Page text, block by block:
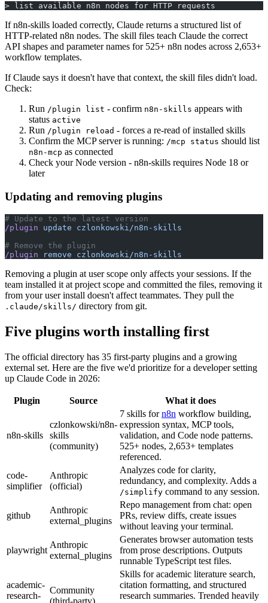
> list available n8n nodes for HTTP requests
If n8n-skills loaded correctly, Claude returns a structured list of
HTTP-related n8n nodes. The skill files teach Claude the correct
API shapes and parameter names for 525+ n8n nodes across 2,653+
workflow templates.
If Claude says it doesn't have that context, the skill files didn't load.
Check:
Run /plugin list - confirm n8n-skills appears with
status active
Run /plugin reload - forces a re-read of installed skills
Confirm the MCP server is running: /mcp status should list
n8n-mcp as connected
Check your Node version - n8n-skills requires Node 18 or
later
Updating and removing plugins
# Update to the latest version
/plugin update czlonkowski/n8n-skills
# Remove the plugin
/plugin remove czlonkowski/n8n-skills
Removing a plugin at user scope only affects your sessions. If the
team installed it at project scope and committed the files, removing it
from your user install doesn't affect teammates. They pull the
.claude/skills/ directory from git.
Five plugins worth installing first
The official directory has 35 first-party plugins and a growing
external set. Here are the five we'd prioritize for a developer setting
up Claude Code in 2026:
Plugin Source What it does
n8n-skills
czlonkowski/n8n-
skills
(community)
7 skills forn8n workflow building,
expression syntax, MCP tools,
validation, and Code node patterns.
525+ nodes, 2,653+ templates
referenced.
code-
simplifier
Anthropic
(official)
Analyzes code for clarity,
redundancy, and complexity. Adds a
/simplify command to any session.
github
Anthropic
external_plugins
Repo management from chat: open
PRs, review diffs, create issues
without leaving your terminal.
playwright
Anthropic
external_plugins
Generates browser automation tests
from prose descriptions. Outputs
runnable TypeScript test files.
academic-
research-
Community
Skills for academic literature search,
citation formatting, and structured
research summaries. Trended heavily